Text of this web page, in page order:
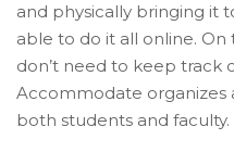
and physically bringing it
able to do it all online.
don’t need to keep
Accommodate organizes
both students and faculty.